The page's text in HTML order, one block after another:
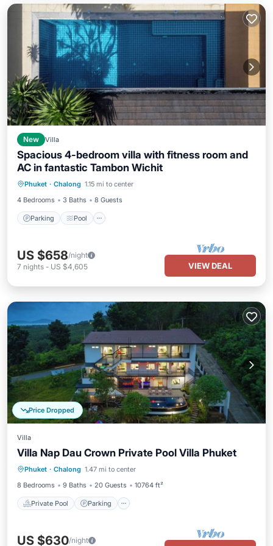
New Villa
Spacious 4-bedroom villa with fitness room and
AC in fantastic Tambon Wichit
Phuket · Chalong 1.15 mi to center
4 Bedrooms
3 Baths 8 Guests
Parking Pool
Parking Pool
Balcony/Terrace
Kitchen
US $658/night
7 nights - US $4,605 VIEW DEAL
Price Dropped
Villa
Villa Nap Dau Crown Private Pool Villa Phuket
Phuket · Chalong 1.47 mi to center
8 Bedrooms
9 Baths 20 Guests 10764 ft²
Private Pool Parking
Private Pool Parking
Pool
Balcony/Terrace
US $630/night